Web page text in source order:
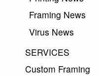
Framing News
Virus News
SERVICES
Custom Framing